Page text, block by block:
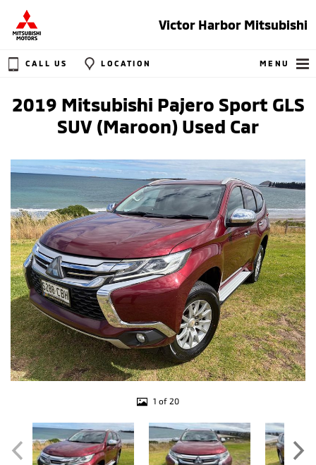
Victor Harbor Mitsubishi
CALL US LOCATION MENU
2019 Mitsubishi Pajero Sport GLS
SUV (Maroon) Used Car
1 of 20